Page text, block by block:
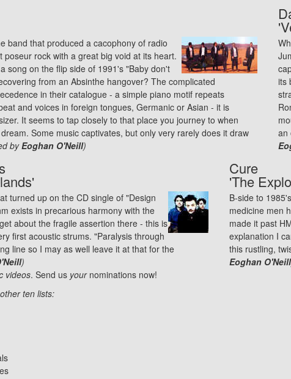
band that produced a cacophony of radio
rock with a great big void at its heart.
song on the flip side of 1991's "Baby don't
from an Absinthe hangover? The complicated
in their catalogue - a simple piano motif repeats
and voices in foreign tongues, Germanic or Asian - it is
It seems to tap closely to that place you journey to when
Some music captivates, but only very rarely does it draw
byEoghan O'Neill)
its
an
Cure
'The
turned up on the CD single of "Design
exists in precarious harmony with the
about the fragile assertion there - this is
first acoustic strums. "Paralysis through
line so I may as well leave it at that for the
)
B-side to
medicine men
made it past
explanation I
this rustling,
Eoghan O'Neill
videos. Send us your nominations now!
ten lists: